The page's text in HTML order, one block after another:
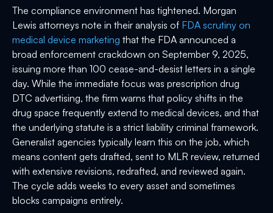
The compliance environment has tightened. Morgan
Lewis attorneys note in their analysis of FDA scrutiny on
medical device marketing that the FDA announced a
broad enforcement crackdown on September 9, 2025,
issuing more than 100 cease-and-desist letters in a single
day. While the immediate focus was prescription drug
DTC advertising, the firm warns that policy shifts in the
drug space frequently extend to medical devices, and that
the underlying statute is a strict liability criminal framework.
Generalist agencies typically learn this on the job, which
means content gets drafted, sent to MLR review, returned
with extensive revisions, redrafted, and reviewed again.
The cycle adds weeks to every asset and sometimes
blocks campaigns entirely.